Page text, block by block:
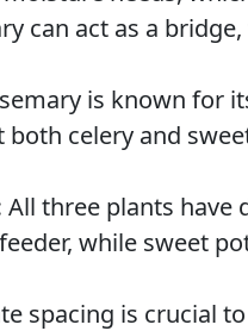
can act as a
is known for
both celery and
All three plants
while sweet
spacing is crucial